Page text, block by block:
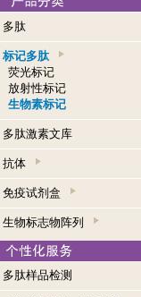
多肽
标记多肽
荧光标记
放射性标记
生物素标记
多肽激素文库
抗体
免疫试剂盒
生物标志物阵列
多肽样品检测